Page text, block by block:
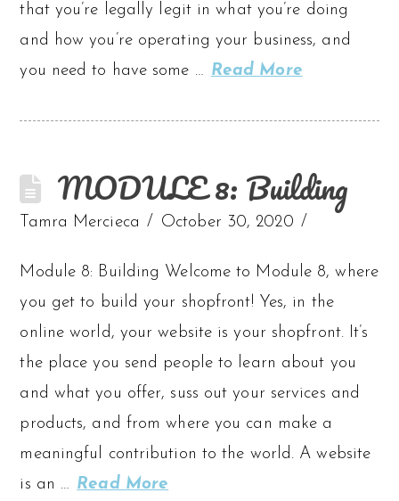
that you’re legally legit in what you’re doing
and how you’re operating your business, and
you need to have some … Read More
MODULE 8: Building
Tamra Mercieca October 30, 2020
Module 8: Building Welcome to Module 8, where
you get to build your shopfront! Yes, in the
online world, your website is your shopfront. It’s
the place you send people to learn about you
and what you offer, suss out your services and
products, and from where you can make a
meaningful contribution to the world. A website
is an … Read More